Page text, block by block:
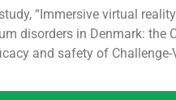
“Immersive virtual
disorders in Denmark: the
and safety of